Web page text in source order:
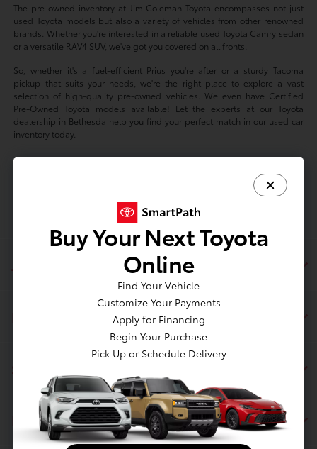
The pre-owned inventory at Jim Coleman Toyota encompasses not just
used Toyota models but also a variety of vehicles from other renowned
brands. Whether you're interested in a reliable used Toyota Camry sedan
or a versatile RAV4 SUV, we've got you covered on all fronts.
So, whether it's a fuel-efficient Prius you're after or a sturdy Tacoma
pickup that suits your needs, we're the right place to explore a vast
selection of high-quality pre-owned vehicles. We even have Certified
Pre-Owned Toyota models available! Let the experts at our Toyota
dealership in Bethesda help you find your perfect match in our used car
inventory today.
Based on 2024 EPA mileage ratings. Use for comparison purposes only.
Your mileage will vary depending on driving conditions, how you drive
and maintain your vehicle, battery-package/condition, and other factors.
Prices exclude tax, title, tags, license fees but includes $800 Dealer
Jim Coleman Toyota of Bethesda
Financing
Buy Your Next Toyota
Online
Find Your Vehicle
Customize Your Payments
Apply for Financing
Begin Your Purchase
Pick Up or Schedule Delivery